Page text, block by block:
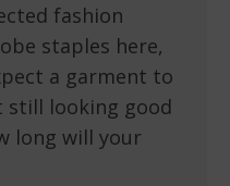
fashion
staples here,
a garment to
still looking good
long will your